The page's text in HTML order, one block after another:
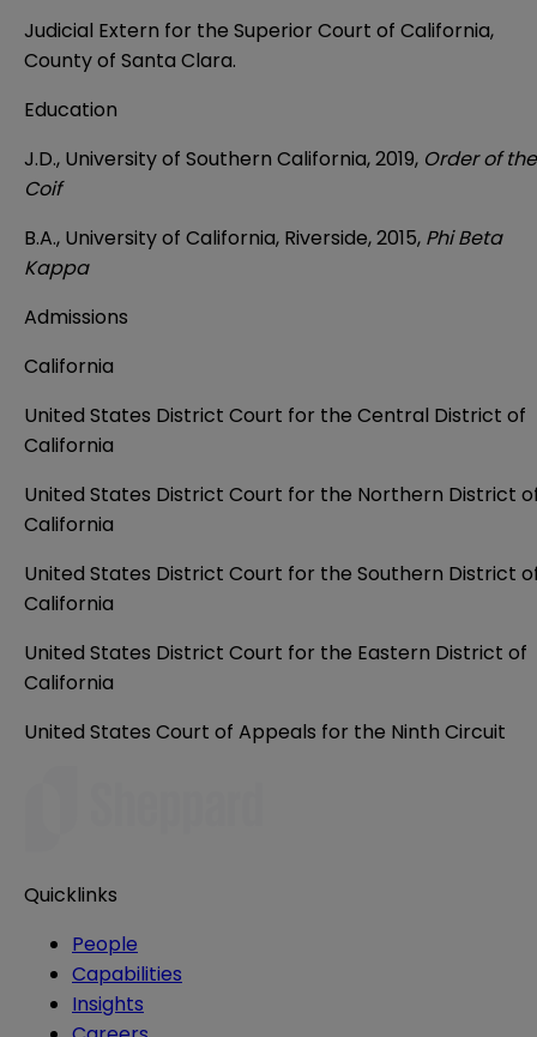
Judicial Extern for the Superior Court of California,
County of Santa Clara.
Education
J.D., University of Southern California, 2019, Order of the
Coif
B.A., University of California, Riverside, 2015, Phi Beta
Kappa
Admissions
California
United States District Court for the Central District of
California
United States District Court for the Northern District
California
United States District Court for the Southern District
California
United States District Court for the Eastern District of
California
United States Court of Appeals for the Ninth Circuit
Quicklinks
People
Capabilities
Insights